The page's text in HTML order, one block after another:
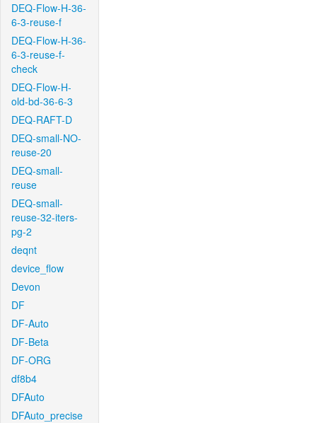
DEQ-Flow-H-36-
6-3-reuse-f
DEQ-Flow-H-36-
6-3-reuse-f-
check
DEQ-Flow-H-
old-bd-36-6-3
DEQ-RAFT-D
DEQ-small-NO-
reuse-20
DEQ-small-
reuse
DEQ-small-
reuse-32-iters-
pg-2
deqnt
device_flow
Devon
DF
DF-Auto
DF-Beta
DF-ORG
df8b4
DFAuto
DFAuto_precise